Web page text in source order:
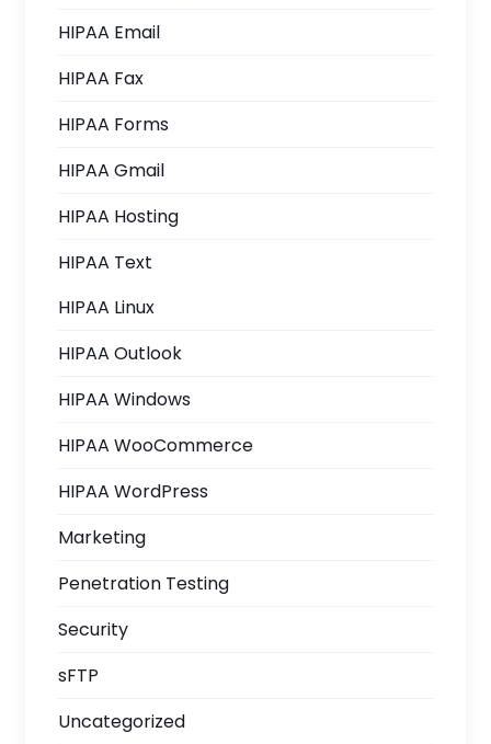
HIPAA Email
HIPAA Fax
HIPAA Forms
HIPAA Gmail
HIPAA Hosting
HIPAA Text
HIPAA Linux
HIPAA Outlook
HIPAA Windows
HIPAA WooCommerce
HIPAA WordPress
Marketing
Penetration Testing
Security
sFTP
Uncategorized